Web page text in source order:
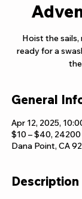
Hoist the
ready for a
General
Apr 12, 2025,
$10 – $40,
Dana Point, CA
Description